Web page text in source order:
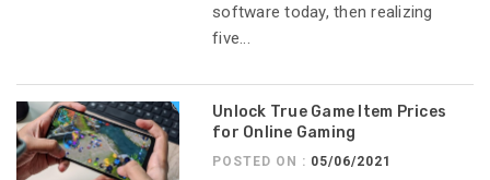
software today, then realizing
five...
Unlock True Game Item Prices
for Online Gaming
POSTED ON : 05/06/2021